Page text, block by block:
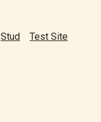
Stud Test Site